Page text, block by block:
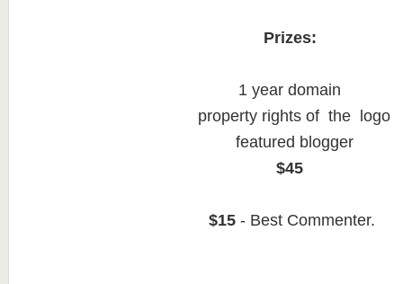
Prizes:
1 year domain
property rights of the logo
featured blogger
$45
$15 - Best Commenter.